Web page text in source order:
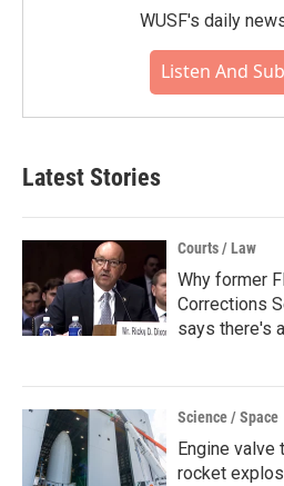
WUSF's daily
Listen And
Latest Stories
Courts / Law
Why former
Corrections
says there's
Science / Space
Engine valve
rocket